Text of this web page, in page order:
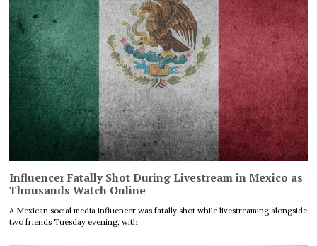
Influencer Fatally Shot During Livestream in Mexico as
Thousands Watch Online
A Mexican social media influencer was fatally shot while livestreaming alongside
two friends Tuesday evening, with